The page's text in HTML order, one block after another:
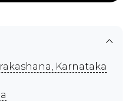
Karnataka